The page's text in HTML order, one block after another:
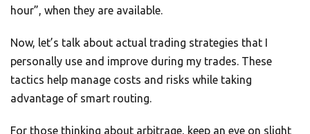
hour”, when they are available.
Now, let’s talk about actual trading strategies that I
personally use and improve during my trades. These
tactics help manage costs and risks while taking
advantage of smart routing.
For those thinking about arbitrage, keep an eye on slight